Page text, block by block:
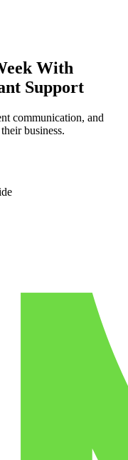
With
Support
communication, and
business.